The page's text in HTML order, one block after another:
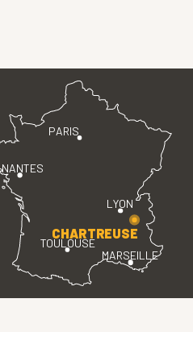
PARIS
LYON
TOULOUSE
MARSEILLE
NANTES
CHARTREUSE